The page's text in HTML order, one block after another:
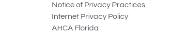
Notice of Privacy Practices
Internet Privacy Policy
AHCA Florida